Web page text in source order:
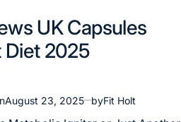
UK Capsules
Diet 2025
August 23, 2025 byFit Holt